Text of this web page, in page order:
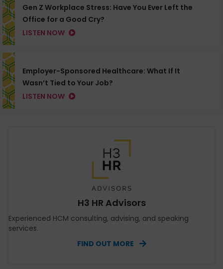
Gen Z Workplace Stress: Have You Ever Left the
Office for a Good Cry?
LISTEN NOW
Employer-Sponsored Healthcare: What If It
Wasn’t Tied to Your Job?
LISTEN NOW
H3 HR Advisors
Experienced HCM consulting, advising, and speaking
services.
FIND OUT MORE